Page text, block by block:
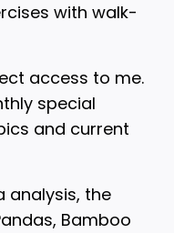
with walk-
access to me.
special
and current
analysis, the
Bamboo